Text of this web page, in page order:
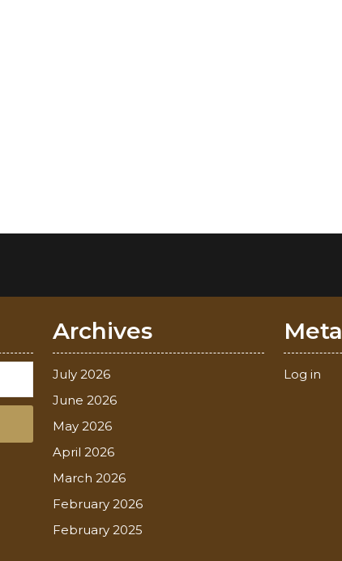
Archives
July 2026
June 2026
May 2026
April 2026
March 2026
February 2026
February 2025
Meta
Log in